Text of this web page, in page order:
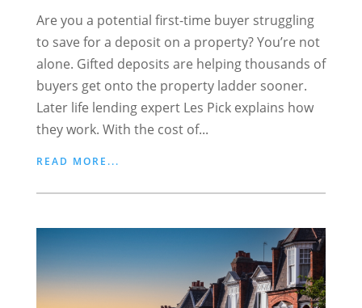
Are you a potential first-time buyer struggling
to save for a deposit on a property? You’re not
alone. Gifted deposits are helping thousands of
buyers get onto the property ladder sooner.
Later life lending expert Les Pick explains how
they work. With the cost of...
READ MORE...